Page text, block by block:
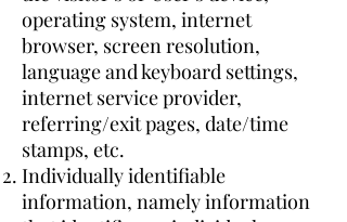
operating system, internet
browser, screen resolution,
language and keyboard settings,
internet service provider,
referring/exit pages, date/time
stamps, etc.
Individually identifiable
information, namely information